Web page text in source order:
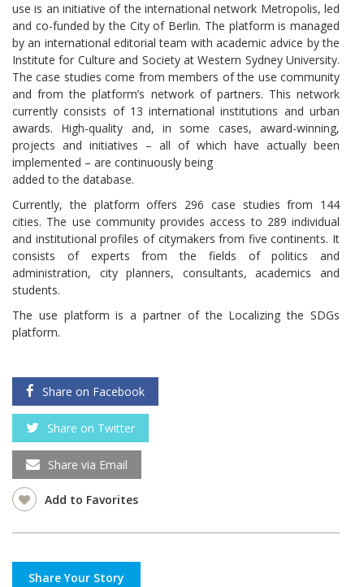
use is an initiative of the international network Metropolis, led
and co-funded by the City of Berlin. The platform is managed
by an international editorial team with academic advice by the
Institute for Culture and Society at Western Sydney University.
The case studies come from members of the use community
and from the platform’s network of partners. This network
currently consists of 13 international institutions and urban
awards. High-quality and, in some cases, award-winning,
projects and initiatives – all of which have actually been
implemented – are continuously being
added to the database.
Currently, the platform offers 296 case studies from 144
cities. The use community provides access to 289 individual
and institutional profiles of citymakers from five continents. It
consists of experts from the fields of politics and
administration, city planners, consultants, academics and
students.
The use platform is a partner of the Localizing the SDGs
platform.
Share on Facebook
Share on Twitter
Share via Email
Add to Favorites
Share Your Story